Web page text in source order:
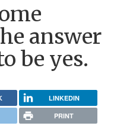
answer
be yes.
LINKEDIN
PRINT